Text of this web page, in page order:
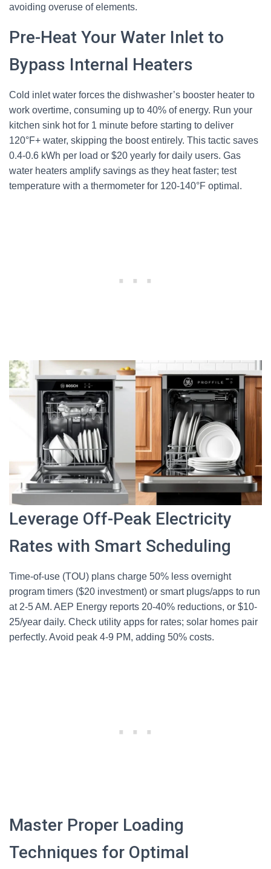
avoiding overuse of elements.
Pre-Heat Your Water Inlet to
Bypass Internal Heaters
Cold inlet water forces the dishwasher’s booster heater to
work overtime, consuming up to 40% of energy. Run your
kitchen sink hot for 1 minute before starting to deliver
120°F+ water, skipping the boost entirely. This tactic saves
0.4-0.6 kWh per load or $20 yearly for daily users. Gas
water heaters amplify savings as they heat faster; test
temperature with a thermometer for 120-140°F optimal.
Leverage Off-Peak Electricity
Rates with Smart Scheduling
Time-of-use (TOU) plans charge 50% less overnight
program timers ($20 investment) or smart plugs/apps to run
at 2-5 AM. AEP Energy reports 20-40% reductions, or $10-
25/year daily. Check utility apps for rates; solar homes pair
perfectly. Avoid peak 4-9 PM, adding 50% costs.
Master Proper Loading
Techniques for Optimal